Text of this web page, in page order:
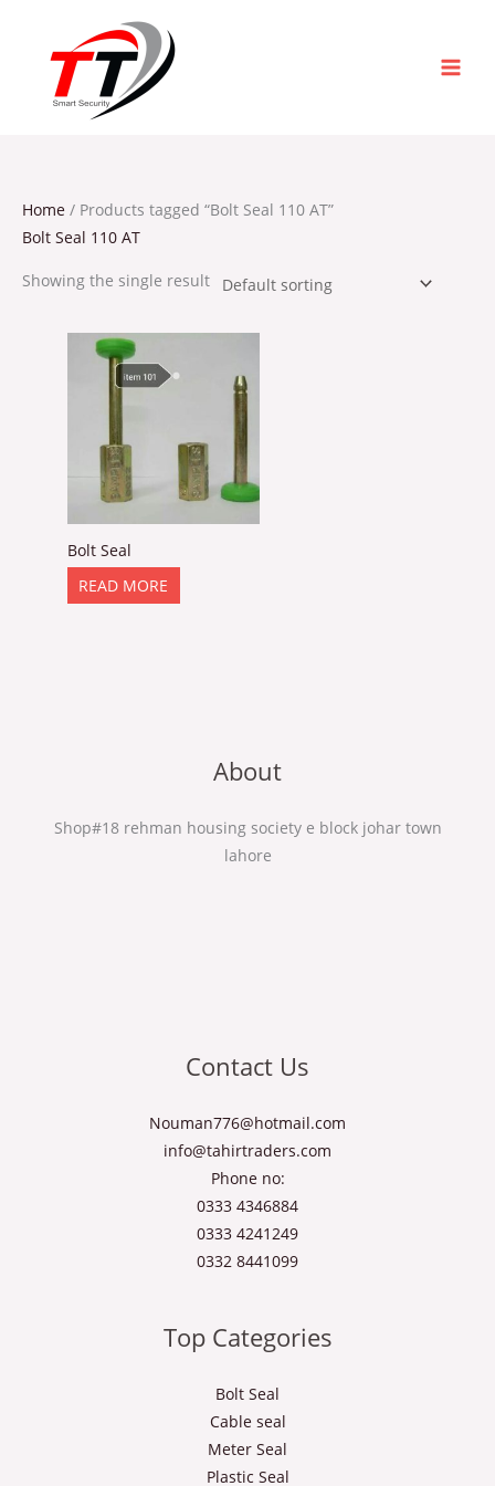
content
Home / Products tagged “Bolt Seal 110 AT”
Bolt Seal 110 AT
Showing the single result
Bolt Seal
READ MORE
About
Shop#18 rehman housing society e block johar town
lahore
Contact Us
Nouman776@hotmail.com
info@tahirtraders.com
Phone no:
0333 4346884
0333 4241249
0332 8441099
Top Categories
Bolt Seal
Cable seal
Meter Seal
Plastic Seal